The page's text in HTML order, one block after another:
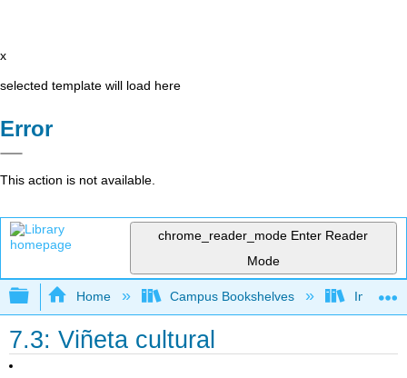
x
selected template will load here
Error
This action is not available.
chrome_reader_mode Enter Reader
Mode
Expand/collapse global hierarchy
Home Campus Bookshelves Imperial
7.3: Viñeta cultural